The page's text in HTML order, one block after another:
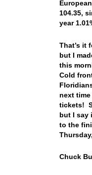
104.35,
year
That’s it
but I
this
Cold
next
tickets!
but I say
to the
Chuck